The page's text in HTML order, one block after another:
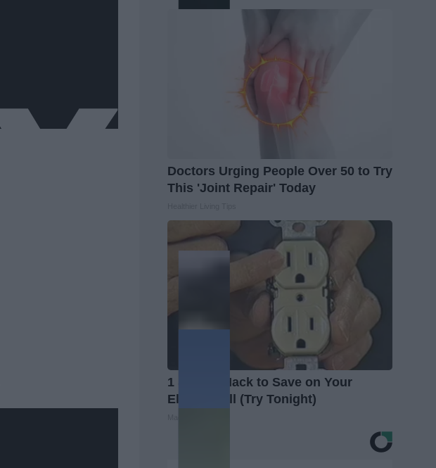
Doctors Urging People Over 50 to Try
This 'Joint Repair' Today
1 Simple Hack to Save on Your
Electric Bill (Try Tonight)